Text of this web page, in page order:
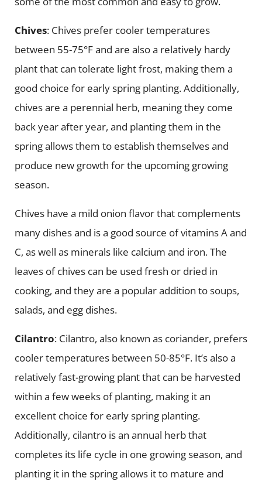
Chives: Chives prefer cooler temperatures
between 55-75°F and are also a relatively hardy
plant that can tolerate light frost, making them a
good choice for early spring planting. Additionally,
chives are a perennial herb, meaning they come
back year after year, and planting them in the
spring allows them to establish themselves and
produce new growth for the upcoming growing
season.
Chives have a mild onion flavor that complements
many dishes and is a good source of vitamins A and
C, as well as minerals like calcium and iron. The
leaves of chives can be used fresh or dried in
cooking, and they are a popular addition to soups,
salads, and egg dishes.
Cilantro: Cilantro, also known as coriander, prefers
cooler temperatures between 50-85°F. It’s also a
relatively fast-growing plant that can be harvested
within a few weeks of planting, making it an
excellent choice for early spring planting.
Additionally, cilantro is an annual herb that
completes its life cycle in one growing season, and
planting it in the spring allows it to mature and